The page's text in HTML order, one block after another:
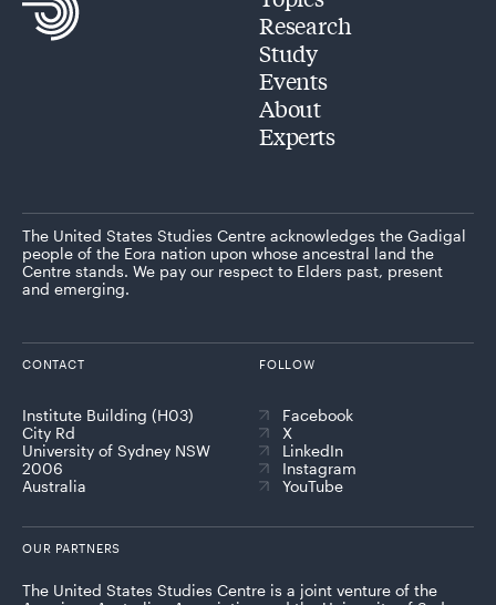
Research
Study
Events
About
Experts
The United States Studies Centre acknowledges the Gadigal
people of the Eora nation upon whose ancestral land the
Centre stands. We pay our respect to Elders past, present
and emerging.
CONTACT
Institute Building (H03)
City Rd
University of Sydney NSW
2006
Australia
FOLLOW
Facebook
X
LinkedIn
Instagram
YouTube
OUR PARTNERS
The United States Studies Centre is a joint venture of the